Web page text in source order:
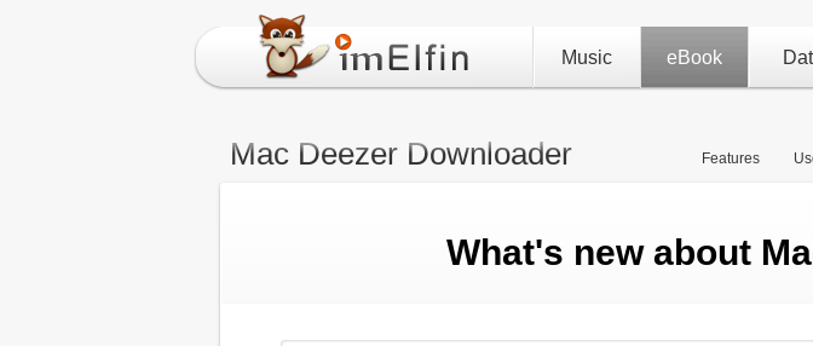
Music eBook
Mac Deezer Downloader Features
What's new about